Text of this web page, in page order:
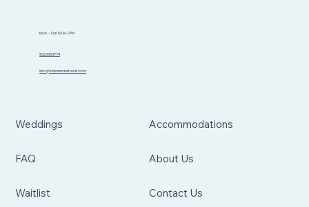
Mon - Sun 8AM-7PM
902.999.1774
info@sidannaretreat.com
Weddings
FAQ
Waitlist
Accommodations
About Us
Contact Us